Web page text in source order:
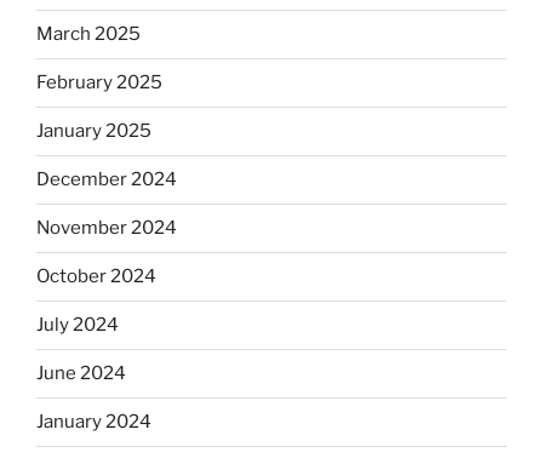
March 2025
February 2025
January 2025
December 2024
November 2024
October 2024
July 2024
June 2024
January 2024